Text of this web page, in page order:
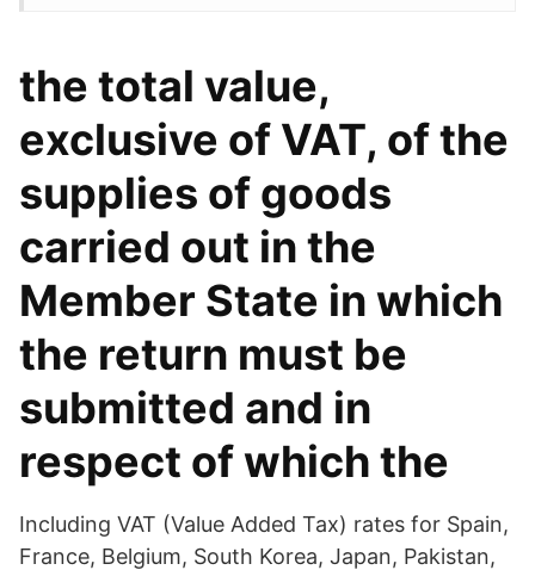
the total value,
exclusive of VAT, of the
supplies of goods
carried out in the
Member State in which
the return must be
submitted and in
respect of which the
Including VAT (Value Added Tax) rates for Spain,
France, Belgium, South Korea, Japan, Pakistan,